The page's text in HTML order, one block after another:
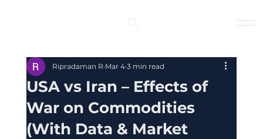
USA vs Iran – Effects of
War on Commodities
(With Data & Market
Ripradaman R Mar 4 3 min read